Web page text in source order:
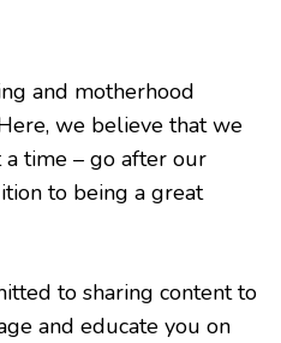
and motherhood
we believe that we
a time – go after our
to being a great
to sharing content to
and educate you on